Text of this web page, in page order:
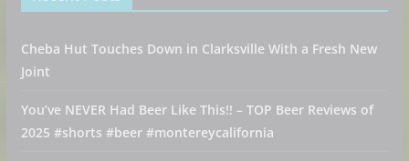
Cheba Hut Touches Down in Clarksville With a Fresh New
Joint
You’ve NEVER Had Beer Like This!! – TOP Beer Reviews of
2025 #shorts #beer #montereycalifornia